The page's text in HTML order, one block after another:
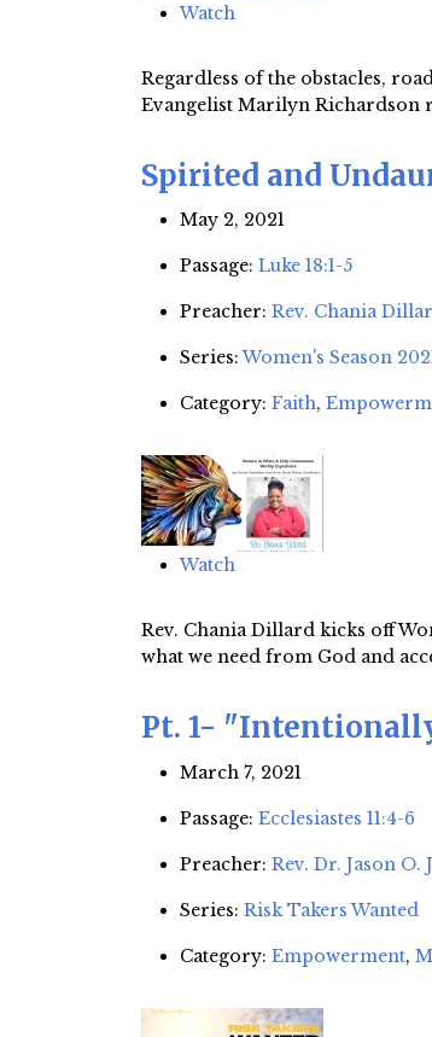
Watch
Regardless of the obstacles,
Evangelist Marilyn Richardson
Spirited and
May 2, 2021
Passage: Luke 18:1-5
Preacher: Rev. Chania
Series:Women's Season
Category: Faith,
Watch
Rev. Chania Dillard kicks off
what we need from God and
Pt. 1-
March 7, 2021
Passage: Ecclesiastes 11:4-6
Preacher: Rev. Dr. Jason
Series: Risk Takers Wanted
Category: Empowerment,